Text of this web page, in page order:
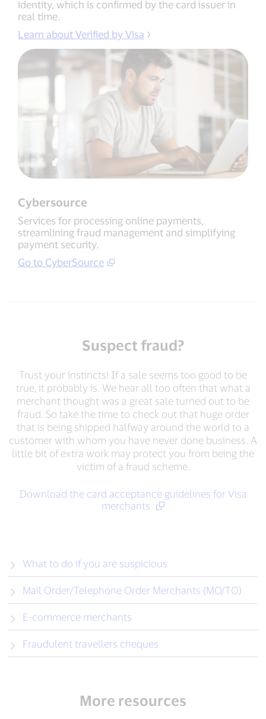
identity, which is confirmed by the card issuer in
real time.
Learn about Verified by Visa
Cybersource
Services for processing online payments,
streamlining fraud management and simplifying
payment security.
Go to CyberSource
Suspect fraud?
Trust your instincts! If a sale seems too good to be
true, it probably is. We hear all too often that what a
merchant thought was a great sale turned out to be
fraud. So take the time to check out that huge order
that is being shipped halfway around the world to a
customer with whom you have never done business. A
little bit of extra work may protect you from being the
victim of a fraud scheme.
Download the card acceptance guidelines for Visa
merchants
What to do if you are suspicious
Mail Order/Telephone Order Merchants (MO/TO)
E-commerce merchants
Fraudulent travellers cheques
More resources